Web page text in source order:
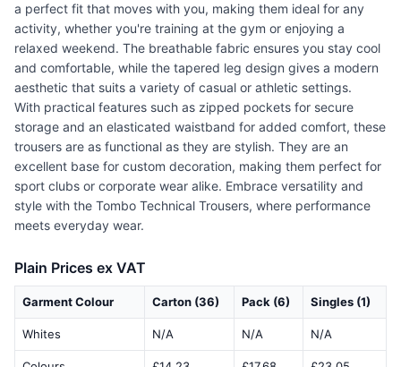
a perfect fit that moves with you, making them ideal for any
activity, whether you're training at the gym or enjoying a
relaxed weekend. The breathable fabric ensures you stay cool
and comfortable, while the tapered leg design gives a modern
aesthetic that suits a variety of casual or athletic settings.
With practical features such as zipped pockets for secure
storage and an elasticated waistband for added comfort, these
trousers are as functional as they are stylish. They are an
excellent base for custom decoration, making them perfect for
sport clubs or corporate wear alike. Embrace versatility and
style with the Tombo Technical Trousers, where performance
meets everyday wear.
Plain Prices ex VAT
Garment Colour Carton (36) Pack (6) Singles (1)
Whites N/A N/A N/A